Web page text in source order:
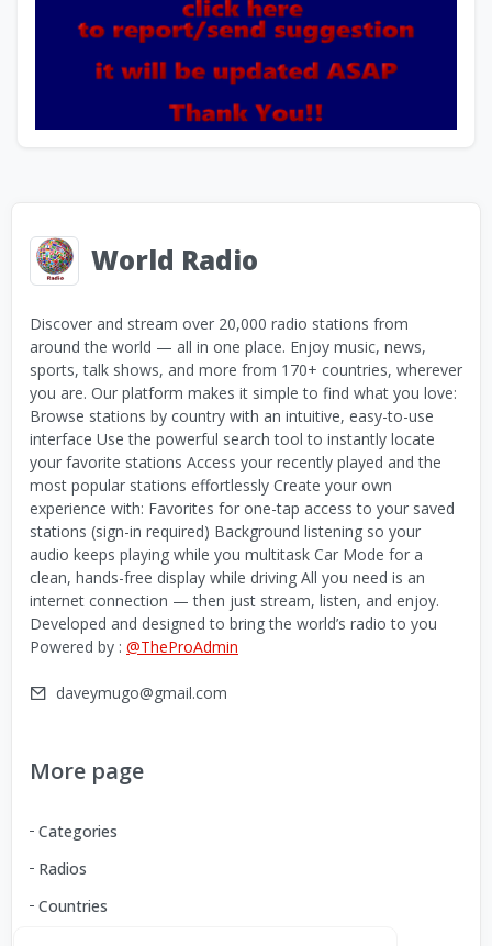
World Radio
Discover and stream over 20,000 radio stations from
around the world — all in one place. Enjoy music, news,
sports, talk shows, and more from 170+ countries, wherever
you are. Our platform makes it simple to find what you love:
Browse stations by country with an intuitive, easy-to-use
interface Use the powerful search tool to instantly locate
your favorite stations Access your recently played and the
most popular stations effortlessly Create your own
experience with: Favorites for one-tap access to your saved
stations (sign-in required) Background listening so your
audio keeps playing while you multitask Car Mode for a
clean, hands-free display while driving All you need is an
internet connection — then just stream, listen, and enjoy.
Developed and designed to bring the world’s radio to you
Powered by : @TheProAdmin
daveymugo@gmail.com
More page
Categories
Radios
Countries